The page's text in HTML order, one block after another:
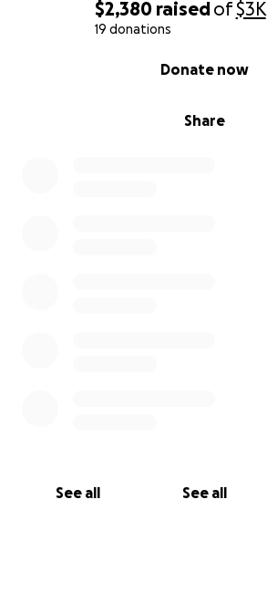
$2,380 raisedof$3K
19 donations
Share
Donate now
See all See all